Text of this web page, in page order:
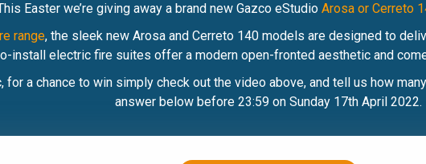
Easter we’re giving away a brand new Gazco eStudio Arosa or Cerreto
range, the sleek new Arosa and Cerreto 140 models are designed to
install electric fire suites offer a modern open-fronted aesthetic and
for a chance to win simply check out the video above, and tell us how
answer below before 23:59 on Sunday 17th April 2022.